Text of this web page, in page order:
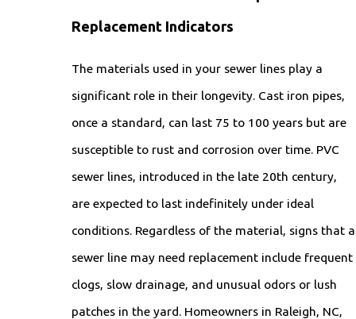
Replacement Indicators
The materials used in your sewer lines play a
significant role in their longevity. Cast iron pipes,
once a standard, can last 75 to 100 years but are
susceptible to rust and corrosion over time. PVC
sewer lines, introduced in the late 20th century,
are expected to last indefinitely under ideal
conditions. Regardless of the material, signs that a
sewer line may need replacement include frequent
clogs, slow drainage, and unusual odors or lush
patches in the yard. Homeowners in Raleigh, NC,